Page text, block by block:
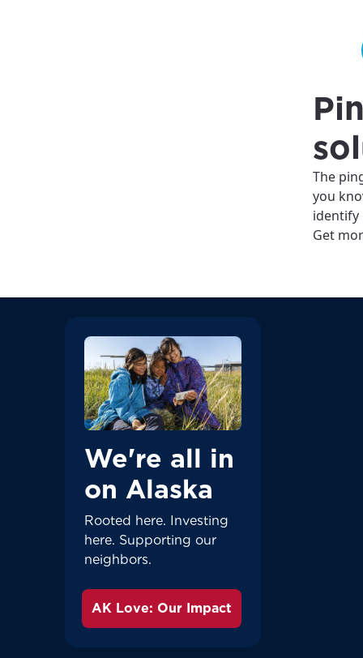
The
you
identify
Get
We're all in
on Alaska
Rooted here. Investing
here. Supporting our
neighbors.
AK Love: Our Impact